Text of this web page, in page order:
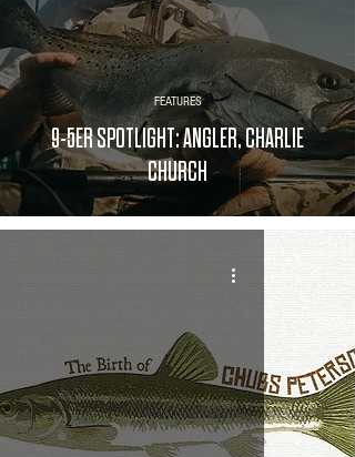
9-5ER SPOTLIGHT: ANGLER, CHARLIE
CHURCH
FEATURES